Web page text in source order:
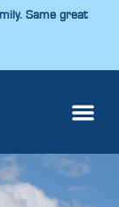
Same great